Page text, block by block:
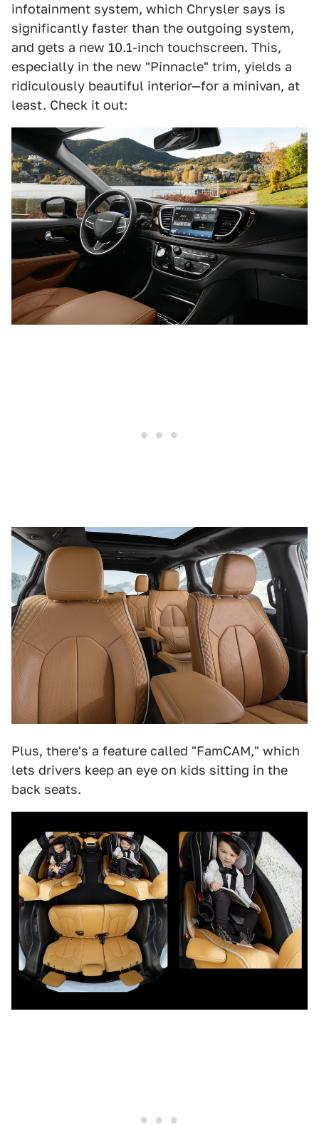
infotainment system, which Chrysler says is
significantly faster than the outgoing system,
and gets a new 10.1-inch touchscreen. This,
especially in the new "Pinnacle" trim, yields a
ridiculously beautiful interior—for a minivan, at
least. Check it out:
Plus, there's a feature called "FamCAM," which
lets drivers keep an eye on kids sitting in the
back seats.